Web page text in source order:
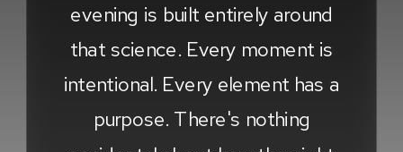
evening is built entirely around
that science. Every moment is
intentional. Every element has a
purpose. There's nothing